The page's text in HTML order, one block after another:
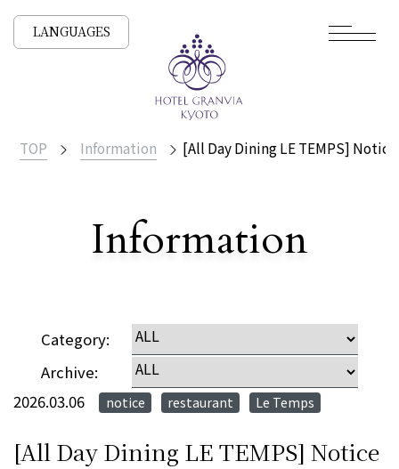
LANGUAGES
Detailed
Information
TOP Information [All Day Dining LE TEMPS]
Category:
Archive:
2026.03.06
notice restaurant ​ ​ Le Temps
[All Day Dining LE TEMPS] Notice